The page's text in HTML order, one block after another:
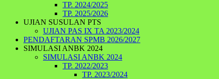
TP. 2024/2025
TP. 2025/2026
UJIAN SUSULAN PTS
UJIAN PAS IX TA 2023/2024
PENDAFTARAN SPMB 2026/2027
SIMULASI ANBK 2024
SIMULASI ANBK 2024
TP. 2022/2023
TP. 2023/2024